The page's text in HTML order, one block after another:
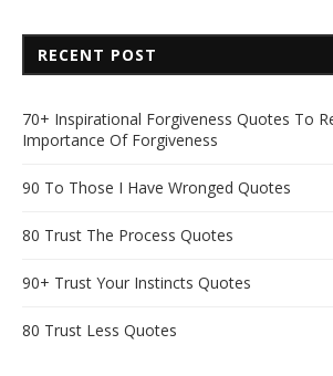
RECENT POST
70+ Inspirational Forgiveness Quotes To
Importance Of Forgiveness
90 To Those I Have Wronged Quotes
80 Trust The Process Quotes
90+ Trust Your Instincts Quotes
80 Trust Less Quotes